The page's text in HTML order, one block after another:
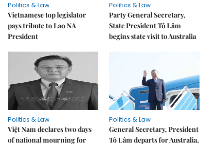
Politics & Law
Vietnamese top legislator
pays tribute to Lao NA
President
Politics & Law
Party General Secretary,
State President Tô Lâm
begins state visit to Australia
Politics & Law
Việt Nam declares two days
of national mourning for
Politics & Law
General Secretary, President
Tô Lâm departs for Australia,